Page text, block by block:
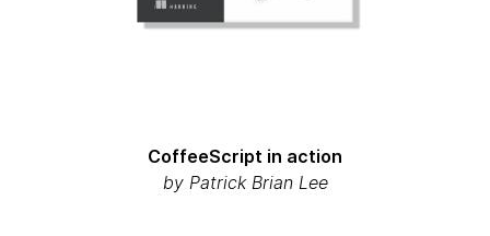
CoffeeScript in action
byPatrick Brian Lee